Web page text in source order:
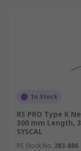
In Stock
RS PRO Type K
300 mm Length,
SYSCAL
RS Stock No. 283-886